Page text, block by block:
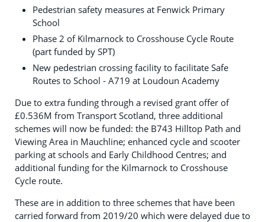
Pedestrian safety measures at Fenwick Primary
School
Phase 2 of Kilmarnock to Crosshouse Cycle Route
(part funded by SPT)
New pedestrian crossing facility to facilitate Safe
Routes to School - A719 at Loudoun Academy
Due to extra funding through a revised grant offer of
£0.536M from Transport Scotland, three additional
schemes will now be funded: the B743 Hilltop Path and
Viewing Area in Mauchline; enhanced cycle and scooter
parking at schools and Early Childhood Centres; and
additional funding for the Kilmarnock to Crosshouse
Cycle route.
These are in addition to three schemes that have been
carried forward from 2019/20 which were delayed due to